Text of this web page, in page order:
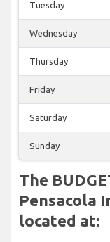
Tuesday
Wednesday
Thursday
Friday
Saturday
Sunday
The
Pensacola
located at: